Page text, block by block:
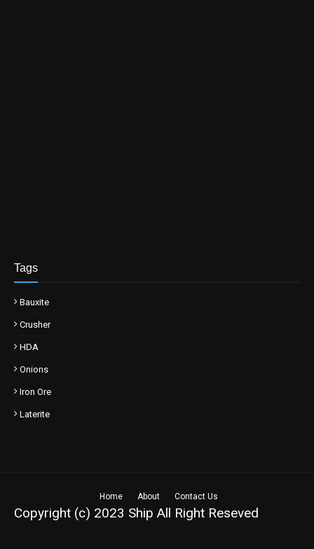
Tags
Bauxite
Crusher
HDA
Onions
Iron Ore
Laterite
Home About Contact Us
Copyright (c) 2023 Ship All Right Reseved